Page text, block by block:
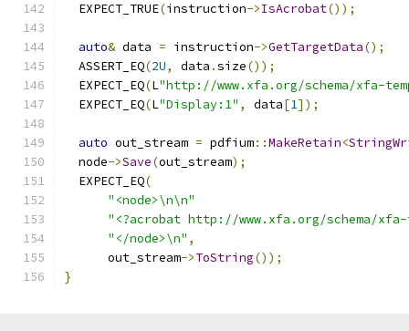
  EXPECT_TRUE
(instruction->IsAcrobat());
auto& data = instruction->GetTargetData();
  ASSERT_EQ
(2U, data .size());
  EXPECT_EQ
(L"http://www.xfa.org/schema/xfa-
  EXPECT_EQ
(L"Display:1" , data[1]);
auto out_stream = pdfium::MakeRetain<
  node
->Save(out_stream);
  EXPECT_EQ
(
"<node>\n\n"
"<?acrobat http://www.xfa.org/schema/
"</node>\n" ,
      out_stream
->ToString());
}